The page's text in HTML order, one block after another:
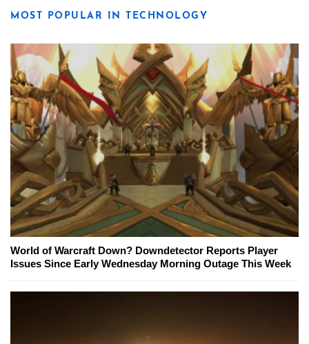
MOST POPULAR IN TECHNOLOGY
World of Warcraft Down? Downdetector Reports Player
Issues Since Early Wednesday Morning Outage This Week